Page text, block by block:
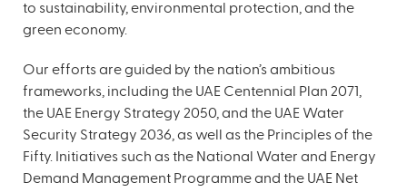
to sustainability, environmental protection, and the
green economy.
Our efforts are guided by the nation’s ambitious
frameworks, including the UAE Centennial Plan 2071,
the UAE Energy Strategy 2050, and the UAE Water
Security Strategy 2036, as well as the Principles of the
Fifty. Initiatives such as the National Water and Energy
Demand Management Programme and the UAE Net